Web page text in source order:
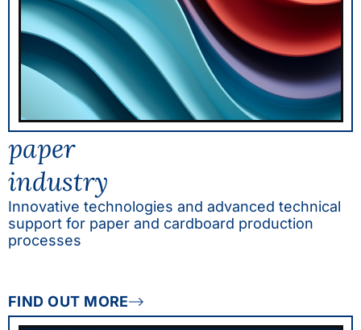
paper
industry
Innovative technologies and advanced technical
support for paper and cardboard production
processes
FIND OUT MORE